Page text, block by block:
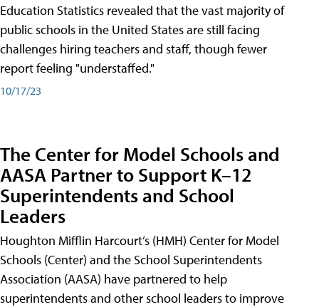
Education Statistics revealed that the vast majority of
public schools in the United States are still facing
challenges hiring teachers and staff, though fewer
report feeling "understaffed."
10/17/23
The Center for Model Schools and
AASA Partner to Support K–12
Superintendents and School
Leaders
Houghton Mifflin Harcourt’s (HMH) Center for Model
Schools (Center) and the School Superintendents
Association (AASA) have partnered to help
superintendents and other school leaders to improve